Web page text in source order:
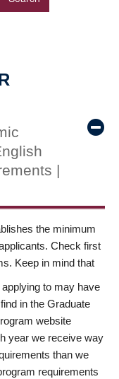
|
the minimum
Check first
Keep in mind that
to may have
in the Graduate
website
year we receive way
than we
requirements